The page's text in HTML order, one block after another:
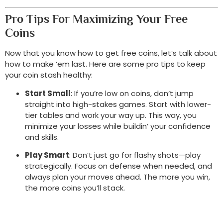
Pro Tips For Maximizing Your Free
Coins
Now that you know how to get free coins, let’s talk about
how to make ‘em last. Here are some pro tips to keep
your coin stash healthy:
Start Small: If you’re low on coins, don’t jump
straight into high-stakes games. Start with lower-
tier tables and work your way up. This way, you
minimize your losses while buildin’ your confidence
and skills.
Play Smart: Don’t just go for flashy shots—play
strategically. Focus on defense when needed, and
always plan your moves ahead. The more you win,
the more coins you’ll stack.